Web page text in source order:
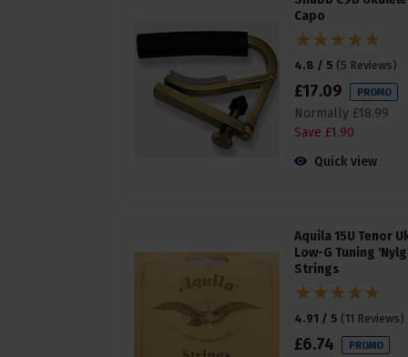
Capo
4.8 / 5 ( 5 Reviews)
£17.09 PROMO
Normally £18.99
Save £1.90
Quick view
Aquila 15U Tenor
Low-G Tuning
Strings
4.91 / 5 (11 Reviews)
£6.74 PROMO